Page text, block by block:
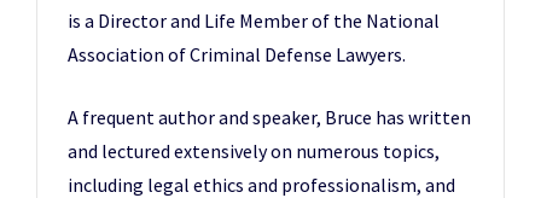
is a Director and Life Member of the National
Association of Criminal Defense Lawyers.
A frequent author and speaker, Bruce has written
and lectured extensively on numerous topics,
including legal ethics and professionalism, and